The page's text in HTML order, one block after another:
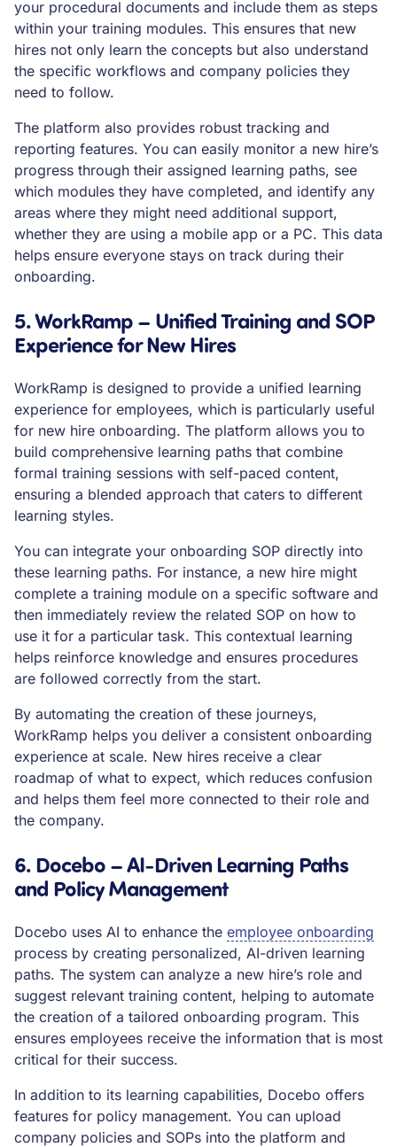
your procedural documents and include them as steps
within your training modules. This ensures that new
hires not only learn the concepts but also understand
the specific workflows and company policies they
need to follow.
The platform also provides robust tracking and
reporting features. You can easily monitor a new hire’s
progress through their assigned learning paths, see
which modules they have completed, and identify any
areas where they might need additional support,
whether they are using a mobile app or a PC. This data
helps ensure everyone stays on track during their
onboarding.
5. WorkRamp – Unified Training and SOP
Experience for New Hires
WorkRamp is designed to provide a unified learning
experience for employees, which is particularly useful
for new hire onboarding. The platform allows you to
build comprehensive learning paths that combine
formal training sessions with self-paced content,
ensuring a blended approach that caters to different
learning styles.
You can integrate your onboarding SOP directly into
these learning paths. For instance, a new hire might
complete a training module on a specific software and
then immediately review the related SOP on how to
use it for a particular task. This contextual learning
helps reinforce knowledge and ensures procedures
are followed correctly from the start.
By automating the creation of these journeys,
WorkRamp helps you deliver a consistent onboarding
experience at scale. New hires receive a clear
roadmap of what to expect, which reduces confusion
and helps them feel more connected to their role and
the company.
6. Docebo – AI-Driven Learning Paths
and Policy Management
Docebo uses AI to enhance the employee onboarding
process by creating personalized, AI-driven learning
paths. The system can analyze a new hire’s role and
suggest relevant training content, helping to automate
the creation of a tailored onboarding program. This
ensures employees receive the information that is most
critical for their success.
In addition to its learning capabilities, Docebo offers
features for policy management. You can upload
company policies and SOPs into the platform and